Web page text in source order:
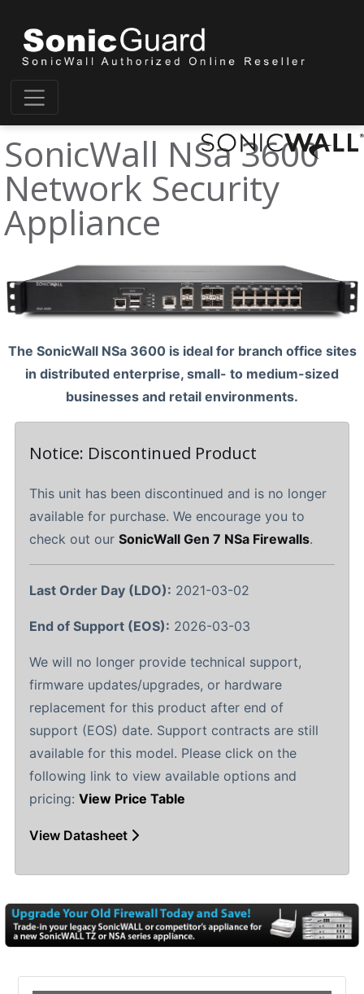
SonicWall NSa 3600
Network Security
Appliance
The SonicWall NSa 3600 is ideal for branch office sites
in distributed enterprise, small- to medium-sized
businesses and retail environments.
Notice: Discontinued Product
This unit has been discontinued and is no longer
available for purchase. We encourage you to
check out our SonicWall Gen 7 NSa Firewalls.
Last Order Day (LDO): 2021-03-02
End of Support (EOS): 2026-03-03
We will no longer provide technical support,
firmware updates/upgrades, or hardware
replacement for this product after end of
support (EOS) date. Support contracts are still
available for this model. Please click on the
following link to view available options and
pricing: View Price Table
View Datasheet